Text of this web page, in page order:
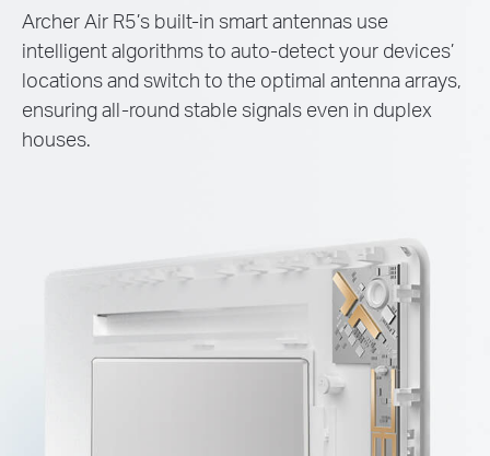
Archer Air R5’s built-in smart antennas use
intelligent algorithms to auto-detect your devices’
locations and switch to the optimal antenna arrays,
ensuring all-round stable signals even in duplex
houses.